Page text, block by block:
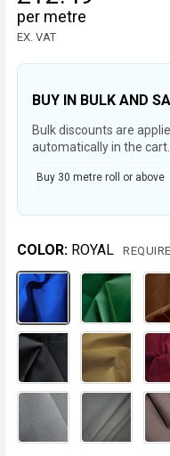
per metre
EX. VAT
BUY IN BULK AND
Bulk discounts are
automatically in the cart.
Buy 30 metre roll or above
COLOR: ROYAL